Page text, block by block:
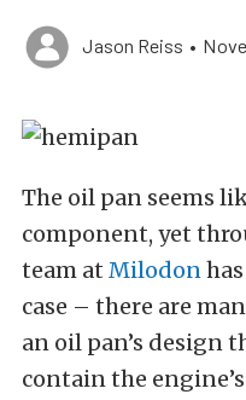
Jason Reiss •
The oil pan seems
component, yet
team at Milodon
case – there are
an oil pan’s design
contain the